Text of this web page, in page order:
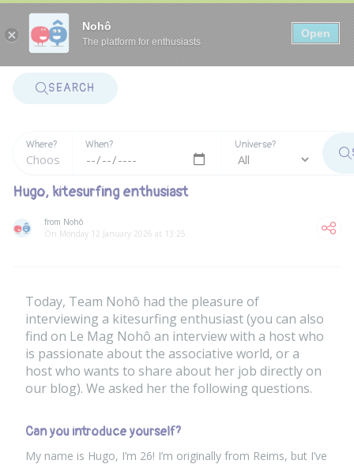
Nohô
The platform for enthusiasts
Open
SEARCH
Where? When? Universe?
Hugo, kitesurfing enthusiast
from Nohô
On Monday 12 January 2026 at 13:25
Today, Team Nohô had the pleasure of
interviewing a kitesurfing enthusiast (you can also
find on Le Mag Nohô an interview with a host who
is passionate about the associative world, or a
host who wants to share about her job directly on
our blog). We asked her the following questions.
Can you introduce yourself?
My name is Hugo, I’m 26! I’m originally from Reims, but I’ve
Panneau de gestion des cookies